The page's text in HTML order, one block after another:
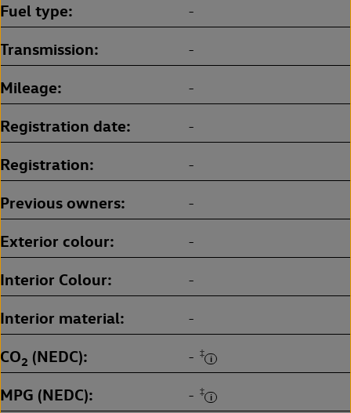
Fuel type -
Transmission -
Mileage -
Registration date -
Registration -
Previous owners -
Exterior colour -
Interior Colour -
Interior material -
CO2 (NEDC) - ‡
MPG (NEDC) - ‡